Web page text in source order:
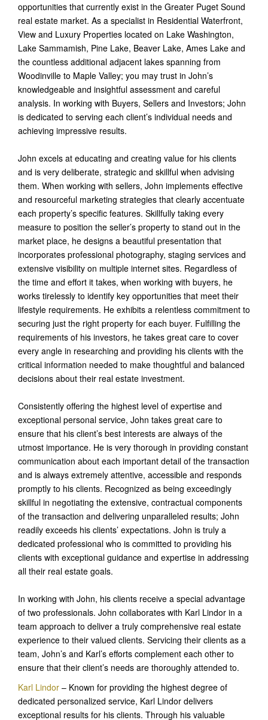
opportunities that currently exist in the Greater Puget Sound
real estate market. As a specialist in Residential Waterfront,
View and Luxury Properties located on Lake Washington,
Lake Sammamish, Pine Lake, Beaver Lake, Ames Lake and
the countless additional adjacent lakes spanning from
Woodinville to Maple Valley; you may trust in John’s
knowledgeable and insightful assessment and careful
analysis. In working with Buyers, Sellers and Investors; John
is dedicated to serving each client’s individual needs and
achieving impressive results.
John excels at educating and creating value for his clients
and is very deliberate, strategic and skillful when advising
them. When working with sellers, John implements effective
and resourceful marketing strategies that clearly accentuate
each property’s specific features. Skillfully taking every
measure to position the seller’s property to stand out in the
market place, he designs a beautiful presentation that
incorporates professional photography, staging services and
extensive visibility on multiple internet sites. Regardless of
the time and effort it takes, when working with buyers, he
works tirelessly to identify key opportunities that meet their
lifestyle requirements. He exhibits a relentless commitment to
securing just the right property for each buyer. Fulfilling the
requirements of his investors, he takes great care to cover
every angle in researching and providing his clients with the
critical information needed to make thoughtful and balanced
decisions about their real estate investment.
Consistently offering the highest level of expertise and
exceptional personal service, John takes great care to
ensure that his client’s best interests are always of the
utmost importance. He is very thorough in providing constant
communication about each important detail of the transaction
and is always extremely attentive, accessible and responds
promptly to his clients. Recognized as being exceedingly
skillful in negotiating the extensive, contractual components
of the transaction and delivering unparalleled results; John
readily exceeds his clients’ expectations. John is truly a
dedicated professional who is committed to providing his
clients with exceptional guidance and expertise in addressing
all their real estate goals.
In working with John, his clients receive a special advantage
of two professionals. John collaborates with Karl Lindor in a
team approach to deliver a truly comprehensive real estate
experience to their valued clients. Servicing their clients as a
team, John’s and Karl’s efforts complement each other to
ensure that their client’s needs are thoroughly attended to.
Karl Lindor – Known for providing the highest degree of
dedicated personalized service, Karl Lindor delivers
exceptional results for his clients. Through his valuable